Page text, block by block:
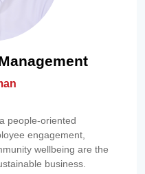
people-oriented
engagement,
wellbeing are the
business.